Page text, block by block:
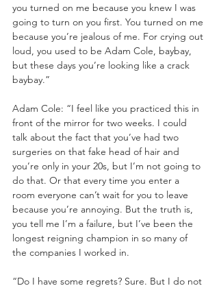
you turned on me because you knew I was
going to turn on you first. You turned on me
because you’re jealous of me. For crying out
loud, you used to be Adam Cole, baybay,
but these days you’re looking like a crack
baybay.”
Adam Cole: “I feel like you practiced this in
front of the mirror for two weeks. I could
talk about the fact that you’ve had two
surgeries on that fake head of hair and
you’re only in your 20s, but I’m not going to
do that. Or that every time you enter a
room everyone can’t wait for you to leave
because you’re annoying. But the truth is,
you tell me I’m a failure, but I’ve been the
longest reigning champion in so many of
the companies I worked in.
“Do I have some regrets? Sure. But I do not